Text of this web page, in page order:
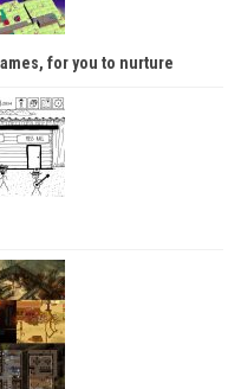
for you to nurture